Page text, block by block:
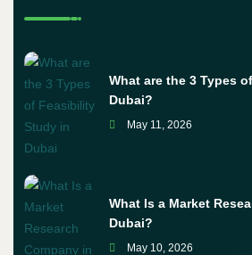
What are the 3 Types
Dubai?
May 11, 2026
What Is a Market
Dubai?
May 10, 2026